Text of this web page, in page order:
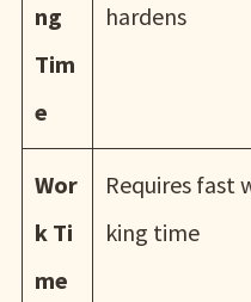
ng
Tim
e
hardens
Wor
k Ti
me
Requires fast
king time